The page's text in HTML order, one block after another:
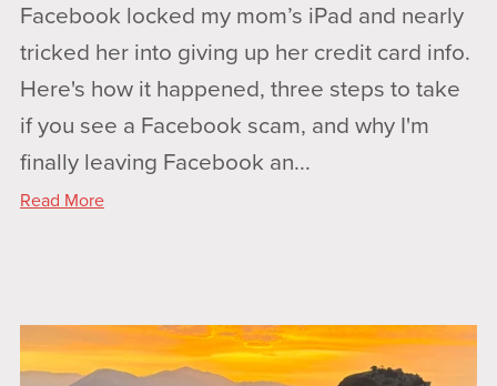
Facebook locked my mom’s iPad and nearly
tricked her into giving up her credit card info.
Here's how it happened, three steps to take
if you see a Facebook scam, and why I'm
finally leaving Facebook an...
Read More